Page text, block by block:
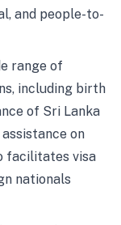
and people-to-
range of
including birth
of Sri Lanka
on
facilitates visa
nationals